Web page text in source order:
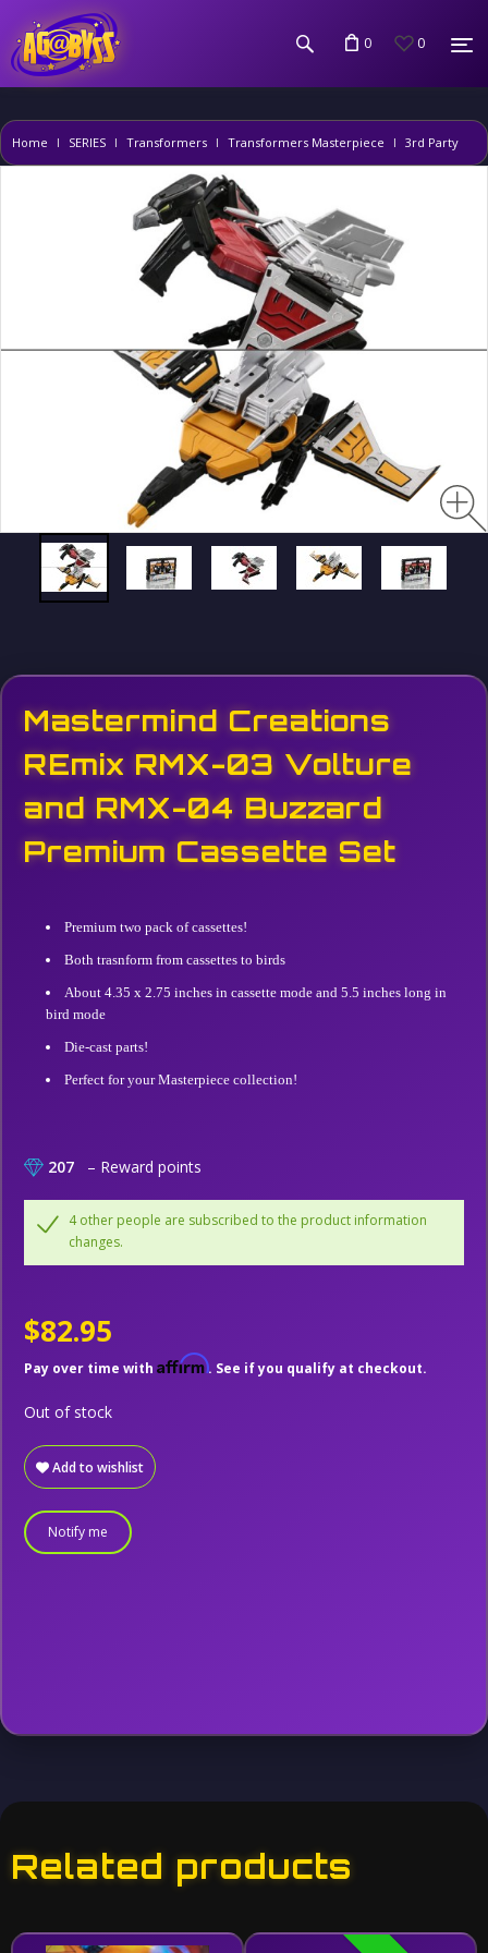
0 0
Home SERIES Transformers Transformers Masterpiece 3rd Party
Mastermind Creations
REmix RMX-03 Volture
and RMX-04 Buzzard
Premium Cassette Set
Premium two pack of cassettes!
Both trasnform from cassettes to birds
About 4.35 x 2.75 inches in cassette mode and 5.5 inches long in
bird mode
Die-cast parts!
Perfect for your Masterpiece collection!
207 – Reward points
4 other people are subscribed to the product information
changes.
$82.95
Pay over time with Affirm. See if you qualify at checkout.
Add to wishlist
Out of stock
Notify me
Related products